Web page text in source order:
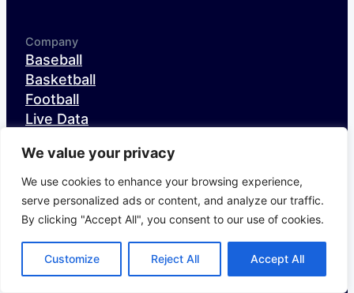
We value your privacy
We use cookies to enhance your browsing experience,
serve personalized ads or content, and analyze our traffic.
By clicking "Accept All", you consent to our use of cookies.
Customize Reject All Accept All
Company
Baseball
Basketball
Football
Live Data
About
Careers
NFL Draft Site
Off The Charts Football Podcast